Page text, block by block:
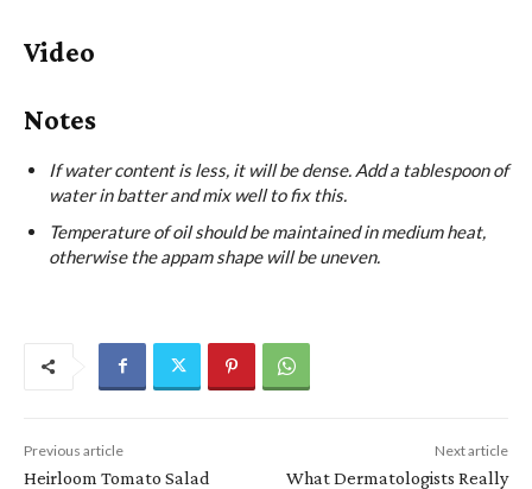
Video
Notes
If water content is less, it will be dense. Add a tablespoon of
water in batter and mix well to fix this.
Temperature of oil should be maintained in medium heat,
otherwise the appam shape will be uneven.
Previous article
Heirloom Tomato Salad
Next article
What Dermatologists Really